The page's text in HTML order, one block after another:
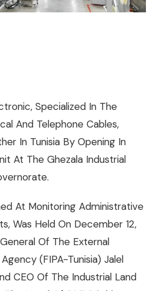
Specialized In The
And Telephone Cables,
In Tunisia By Opening In
At The Ghezala Industrial
At Monitoring Administrative
Was Held On December 12,
Of The External
(FIPA-Tunisia) Jalel
CEO Of The Industrial Land